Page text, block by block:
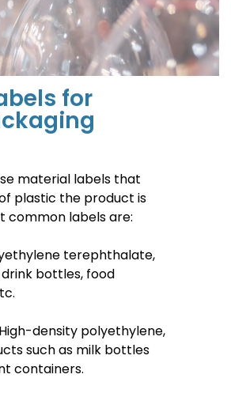
for
material labels that
plastic the product is
common labels are:
terephthalate,
bottles, food
.
High-density polyethylene,
such as milk bottles
containers.